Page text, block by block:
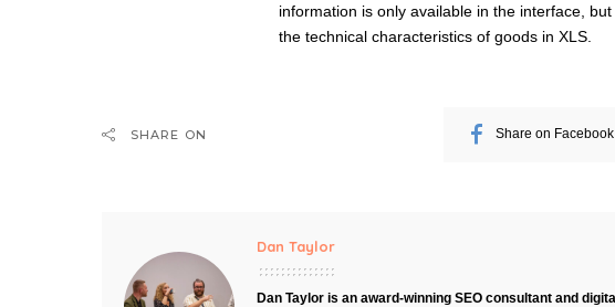
information is only available in the interface,
the technical characteristics of goods in XLS.
SHARE ON Share on Facebook
Dan Taylor
Dan Taylor is an award-winning SEO consultant and